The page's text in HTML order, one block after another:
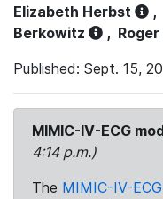
Elizabeth Herbst
,
Berkowitz
,
Published: Sept. 15,
MIMIC-IV-ECG
4:14 p.m.)
The MIMIC-IV-ECG